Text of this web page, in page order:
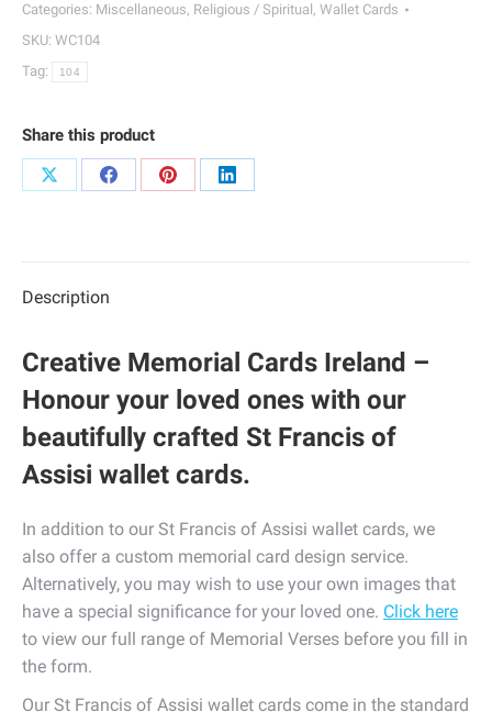
Cards
|
104
Categories: Miscellaneous, Religious / Spiritual , Wallet Cards
SKU: WC104
Tag:
104
Share this product
Share
Share
Share
Share
Description
Creative Memorial Cards Ireland –
Honour your loved ones with our
beautifully crafted St Francis of
Assisi wallet cards.
In addition to our St Francis of Assisi wallet cards, we
also offer a custom memorial card design service.
Alternatively, you may wish to use your own images that
have a special significance for your loved one. Click here
to view our full range of Memorial Verses before you fill in
the form.
Our St Francis of Assisi wallet cards come in the standard